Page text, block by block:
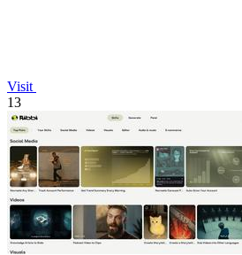
Visit
13